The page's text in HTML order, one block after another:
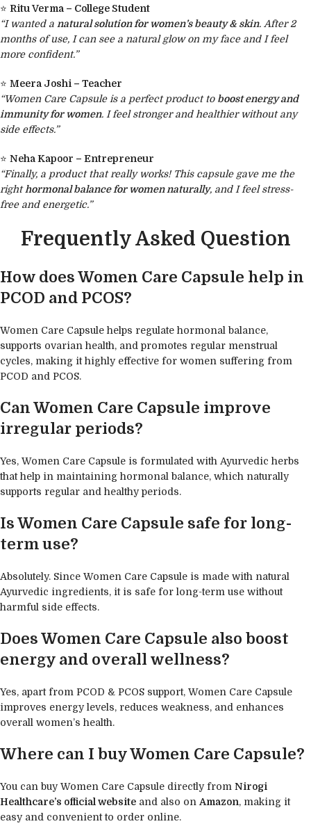
⭐ Ritu Verma – College Student
“I wanted a natural solution for women’s beauty & skin. After 2
months of use, I can see a natural glow on my face and I feel
more confident.”
⭐ Meera Joshi – Teacher
“Women Care Capsule is a perfect product to boost energy and
immunity for women. I feel stronger and healthier without any
side effects.”
⭐ Neha Kapoor – Entrepreneur
“Finally, a product that really works! This capsule gave me the
righthormonal balance for women naturally, and I feel stress-
free and energetic.”
Frequently Asked Question
How does Women Care Capsule help in
PCOD and PCOS?
Women Care Capsule helps regulate hormonal balance,
supports ovarian health, and promotes regular menstrual
cycles, making it highly effective for women suffering from
PCOD and PCOS.
Can Women Care Capsule improve
irregular periods?
Yes, Women Care Capsule is formulated with Ayurvedic herbs
that help in maintaining hormonal balance, which naturally
supports regular and healthy periods.
Is Women Care Capsule safe for long-
term use?
Absolutely. Since Women Care Capsule is made with natural
Ayurvedic ingredients, it is safe for long-term use without
harmful side effects.
Does Women Care Capsule also boost
energy and overall wellness?
Yes, apart from PCOD & PCOS support, Women Care Capsule
improves energy levels, reduces weakness, and enhances
overall women’s health.
Where can I buy Women Care Capsule?
You can buy Women Care Capsule directly from Nirogi
Healthcare’s official website and also on Amazon, making it
easy and convenient to order online.